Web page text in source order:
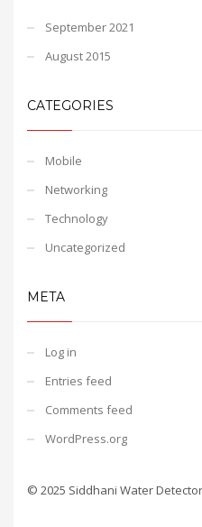
September 2021
August 2015
CATEGORIES
Mobile
Networking
Technology
Uncategorized
META
Log in
Entries feed
Comments feed
WordPress.org
© 2025 Siddhani Water